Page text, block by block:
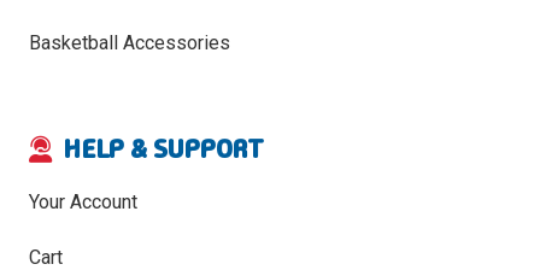
Basketball Accessories
HELP & SUPPORT
Your Account
Cart